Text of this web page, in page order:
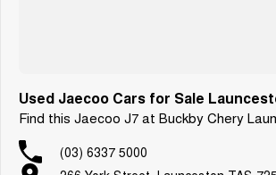
Used Jaecoo Cars for Sale
Find this Jaecoo J7 at Buckby Chery
(03) 6337 5000